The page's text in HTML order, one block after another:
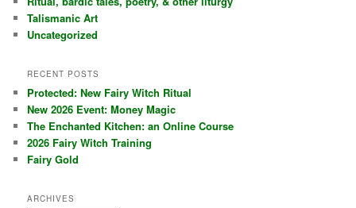
Talismanic Art
Uncategorized
RECENT POSTS
Protected: New Fairy Witch Ritual
New 2026 Event: Money Magic
The Enchanted Kitchen: an Online Course
2026 Fairy Witch Training
Fairy Gold
ARCHIVES